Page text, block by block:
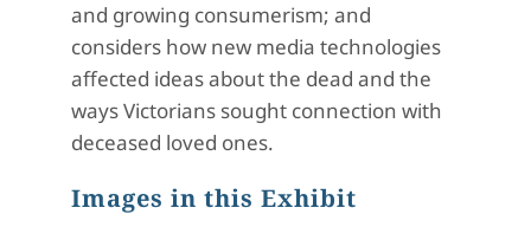
and growing consumerism; and
considers how new media technologies
affected ideas about the dead and the
ways Victorians sought connection with
deceased loved ones.
Images in this Exhibit